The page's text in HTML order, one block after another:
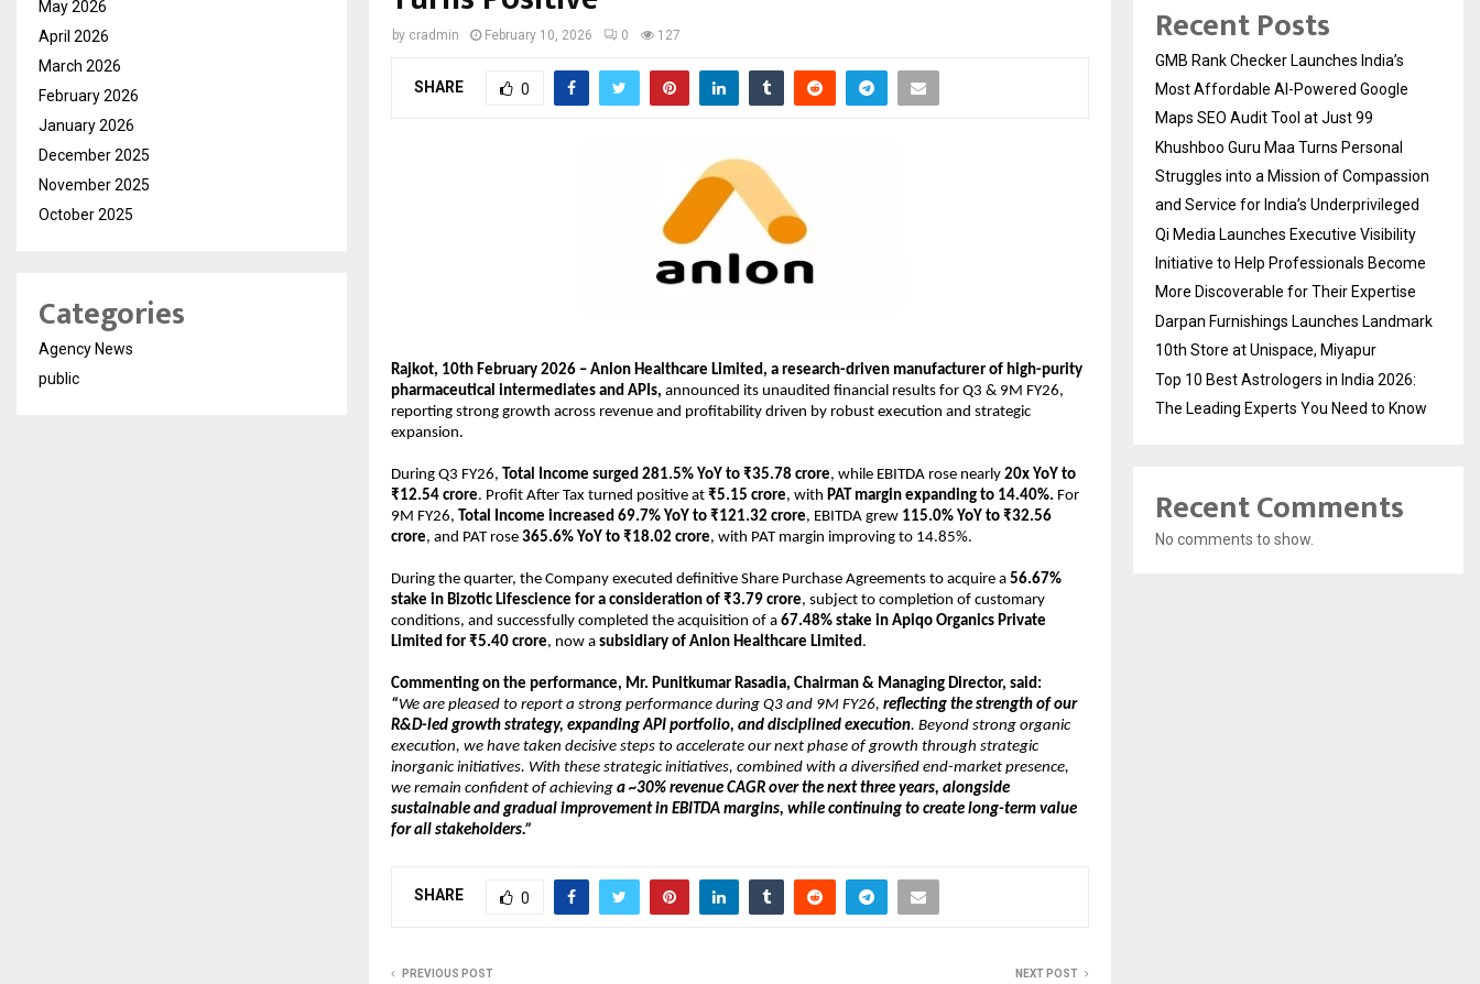
by cradmin February 10, 2026 0 127
SHARE 0
Rajkot, 10th February 2026 – Anlon Healthcare Limited, a research-driven manufacturer of high-purity
pharmaceutical intermediates and APIs, announced its unaudited financial results for Q3 & 9M FY26,
reporting strong growth across revenue and profitability driven by robust execution and strategic
expansion.
During Q3 FY26, Total Income surged 281.5% YoY to ₹35.78 crore, while EBITDA rose nearly 20x YoY to
₹12.54 crore. Profit After Tax turned positive at ₹5.15 crore, with PAT margin expanding to 14.40%. For
9M FY26, Total Income increased 69.7% YoY to ₹121.32 crore, EBITDA grew 115.0% YoY to ₹32.56
crore, and PAT rose 365.6% YoY to ₹18.02 crore, with PAT margin improving to 14.85%.
During the quarter, the Company executed definitive Share Purchase Agreements to acquire a 56.67%
stake in Bizotic Lifescience for a consideration of ₹3.79 crore, subject to completion of customary
conditions, and successfully completed the acquisition of a 67.48% stake in Apiqo Organics Private
Limited for ₹5.40 crore, now a subsidiary of Anlon Healthcare Limited .
Commenting on the performance, Mr. Punitkumar Rasadia, Chairman & Managing Director, said:
“We are pleased to report a strong performance during Q3 and 9M FY26, reflecting the strength of our
R&D-led growth strategy, expanding API portfolio, and disciplined execution. Beyond strong organic
execution, we have taken decisive steps to accelerate our next phase of growth through strategic
inorganic initiatives. With these strategic initiatives, combined with a diversified end-market presence,
we remain confident of achieving a ~30% revenue CAGR over the next three years, alongside
sustainable and gradual improvement in EBITDA margins, while continuing to create long-term value
for all stakeholders.”
SHARE 0
PREVIOUS POST NEXT POST
May 2026
April 2026
March 2026
February 2026
January 2026
December 2025
November 2025
October 2025
Categories
Agency News
public
Recent Posts
GMB Rank Checker Launches India’s
Most Affordable AI-Powered Google
Maps SEO Audit Tool at Just ₹99
Khushboo Guru Maa Turns Personal
Struggles into a Mission of Compassion
and Service for India’s Underprivileged
Qi Media Launches Executive Visibility
Initiative to Help Professionals Become
More Discoverable for Their Expertise
Darpan Furnishings Launches Landmark
10th Store at Unispace, Miyapur
Top 10 Best Astrologers in India 2026:
The Leading Experts You Need to Know
Recent Comments
No comments to show.